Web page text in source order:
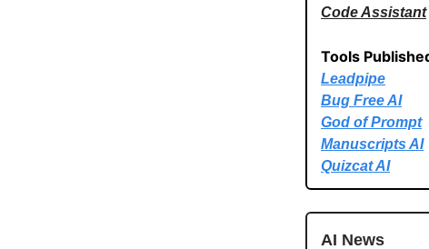
Code Assistant
Tools
Leadpipe
Bug Free AI
God of Prompt
Manuscripts AI
Quizcat AI
AI News